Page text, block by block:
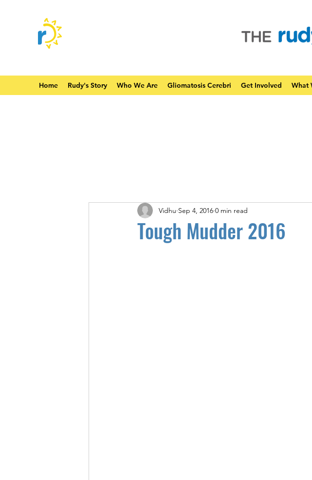
Home Rudy's Story Who We Are Gliomatosis Cerebri Get Involved What
Tough Mudder 2016
Vidhu Sep 4, 2016 0 min read